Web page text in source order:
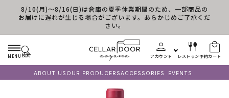
コンテンツに進む
8/10(月)～8/16(日)は倉庫の夏季休業期間のため、一部商品の
お届けに遅れが生じる場合がございます。あらかじめご了承くだ
さい。
MENU 検索 アカウント レストラン予約カート
ABOUT US OUR PRODUCERSACCESSORIES EVENTS